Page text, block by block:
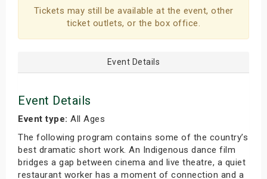
Tickets may still be available at the event, other
ticket outlets, or the box office.
Event Details
Event Details
Event type: All Ages
The following program contains some of the country’s
best dramatic short work. An Indigenous dance film
bridges a gap between cinema and live theatre, a quiet
restaurant worker has a moment of connection and a